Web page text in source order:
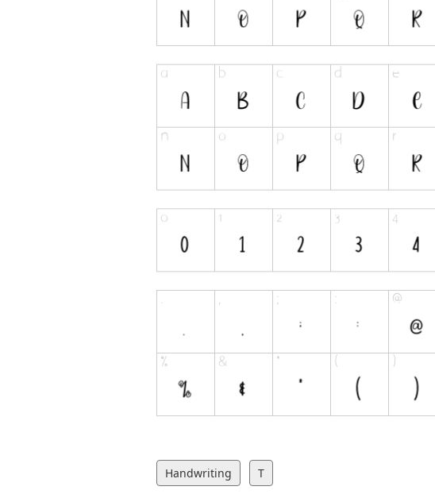
Handwriting T